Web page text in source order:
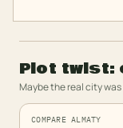
Plot twist:
Maybe the real city
COMPARE ALMATY